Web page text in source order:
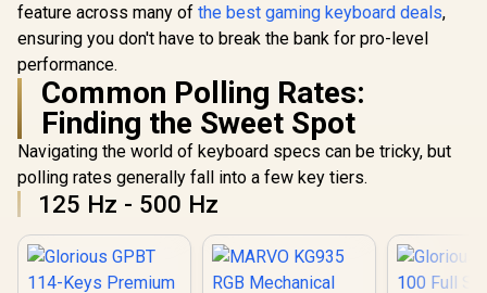
feature across many of the best gaming keyboard deals,
ensuring you don't have to break the bank for pro-level
performance.
Common Polling Rates:
Finding the Sweet Spot
Navigating the world of keyboard specs can be tricky, but
polling rates generally fall into a few key tiers.
125 Hz - 500 Hz